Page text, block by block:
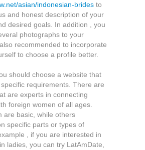
asian/indonesian-brides to
and honest description of your
desired goals. In addition , you
photographs to your
recommended to incorporate
to choose a profile better.
should choose a website that
requirements. There are
are experts in connecting
foreign women of all ages.
are basic, while others
specific parts or types of
, if you are interested in
ladies, you can try LatAmDate,